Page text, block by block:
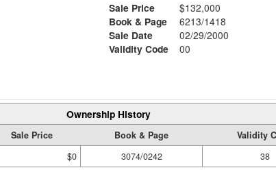
Sale Price
$132,000
Book & Page
6213/1418
Sale Date
02/29/2000
Validity Code
00
Ownership History
Sale Price Book & Page Validity
$0 3074/0242 38